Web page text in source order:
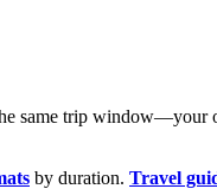
same trip window—your
by duration. Travel